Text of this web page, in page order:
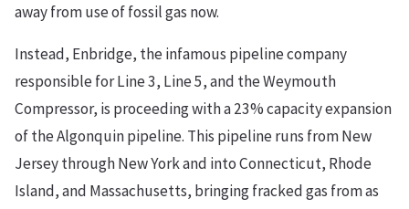
away from use of fossil gas now.
Instead, Enbridge, the infamous pipeline company
responsible for Line 3, Line 5, and the Weymouth
Compressor, is proceeding with a 23% capacity expansion
of the Algonquin pipeline. This pipeline runs from New
Jersey through New York and into Connecticut, Rhode
Island, and Massachusetts, bringing fracked gas from as